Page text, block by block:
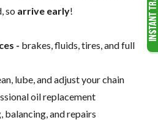
so arrive early!
- brakes, fluids, tires, and full
lube, and adjust your chain
oil replacement
balancing, and repairs